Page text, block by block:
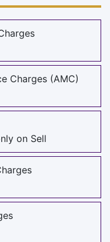
Charges (AMC)
on Sell